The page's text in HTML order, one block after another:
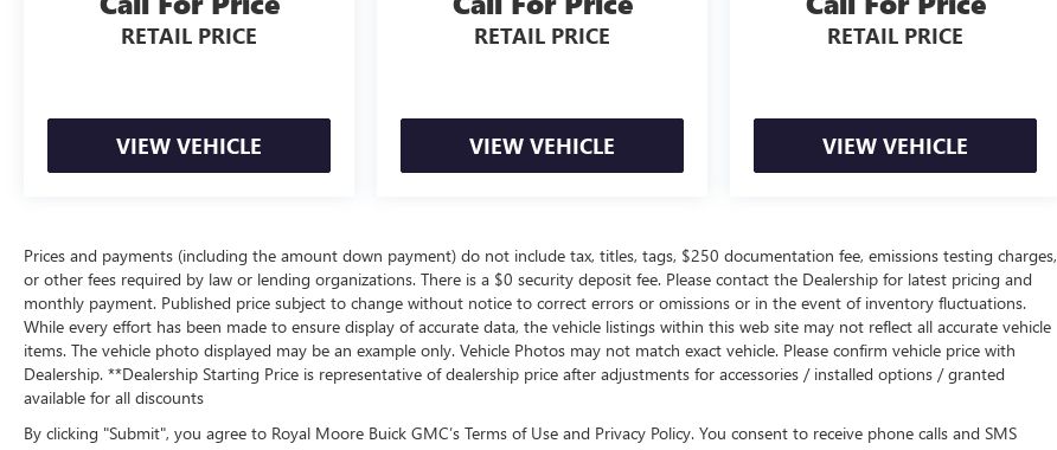
RETAIL PRICE
VIEW VEHICLE
RETAIL PRICE
VIEW VEHICLE
RETAIL PRICE
VIEW VEHICLE
Prices and payments (including the amount down payment) do not include tax, titles, tags, $250 documentation fee, emissions testing charges,
or other fees required by law or lending organizations. There is a $0 security deposit fee. Please contact the Dealership for latest pricing and
monthly payment. Published price subject to change without notice to correct errors or omissions or in the event of inventory fluctuations.
While every effort has been made to ensure display of accurate data, the vehicle listings within this web site may not reflect all accurate vehicle
items. The vehicle photo displayed may be an example only. Vehicle Photos may not match exact vehicle. Please confirm vehicle price with
Dealership. **Dealership Starting Price is representative of dealership price after adjustments for accessories / installed options / granted
available for all discounts
By clicking "Submit", you agree to Royal Moore Buick GMC’s Terms of Use and Privacy Policy. You consent to receive phone calls and SMS